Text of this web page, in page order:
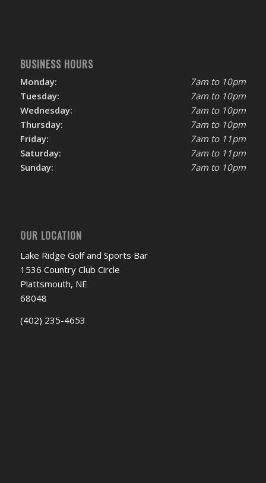
BUSINESS HOURS
Monday:
Tuesday:
Wednesday:
Thursday:
Friday:
Saturday:
Sunday:
7am to 10pm
7am to 10pm
7am to 10pm
7am to 10pm
7am to 11pm
7am to 11pm
7am to 10pm
OUR LOCATION
Lake Ridge Golf and Sports Bar
1536 Country Club Circle
Plattsmouth, NE
68048
(402) 235-4653